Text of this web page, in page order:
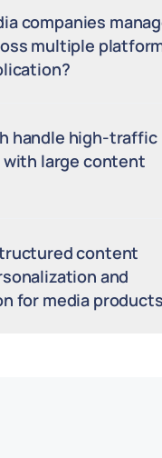
companies
multiple
handle high-traffic
with large content
content
and
for media